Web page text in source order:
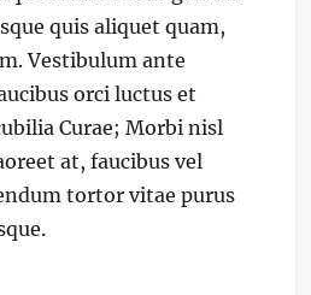
quis aliquet quam,
Vestibulum ante
orci luctus et
Curae; Morbi nisl
at, faucibus vel
tortor vitae purus